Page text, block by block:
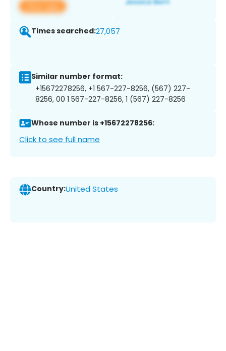
View app
Times searched:27,057
Similar number format:
+15672278256, +1 567-227-8256, (567) 227-
8256, 00 1 567-227-8256, 1 (567) 227-8256
Whose number is +15672278256:
Click to see full name
Country:United States